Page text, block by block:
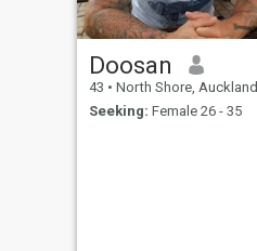
Doosan
43 • North Shore, Auckland, New Zealand
Seeking: Female 26 - 35